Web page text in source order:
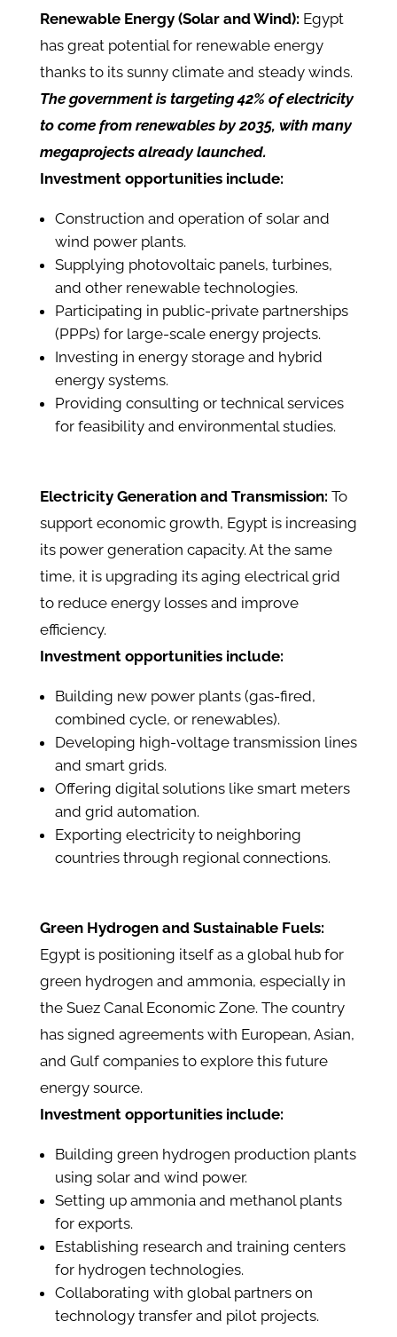
Renewable Energy (Solar and Wind): Egypt
has great potential for renewable energy
thanks to its sunny climate and steady winds.
The government is targeting 42% of electricity
to come from renewables by 2035, with many
megaprojects already launched.
Investment opportunities include:
Construction and operation of solar and
wind power plants.
Supplying photovoltaic panels, turbines,
and other renewable technologies.
Participating in public-private partnerships
(PPPs) for large-scale energy projects.
Investing in energy storage and hybrid
energy systems.
Providing consulting or technical services
for feasibility and environmental studies.
Electricity Generation and Transmission: To
support economic growth, Egypt is increasing
its power generation capacity. At the same
time, it is upgrading its aging electrical grid
to reduce energy losses and improve
efficiency.
Investment opportunities include:
Building new power plants (gas-fired,
combined cycle, or renewables).
Developing high-voltage transmission lines
and smart grids.
Offering digital solutions like smart meters
and grid automation.
Exporting electricity to neighboring
countries through regional connections.
Green Hydrogen and Sustainable Fuels:
Egypt is positioning itself as a global hub for
green hydrogen and ammonia, especially in
the Suez Canal Economic Zone. The country
has signed agreements with European, Asian,
and Gulf companies to explore this future
energy source.
Investment opportunities include:
Building green hydrogen production plants
using solar and wind power.
Setting up ammonia and methanol plants
for exports.
Establishing research and training centers
for hydrogen technologies.
Collaborating with global partners on
technology transfer and pilot projects.